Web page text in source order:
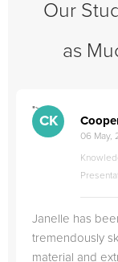
Our
as
">
CK
06 May,
Janelle has
tremendously
material and